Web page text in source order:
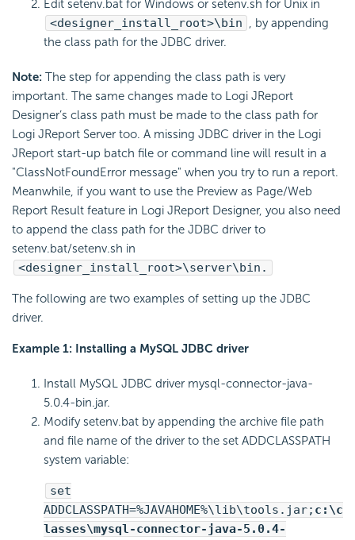
Edit setenv.bat for Windows or setenv.sh for Unix in
<designer_install_root>\bin , by appending
the class path for the JDBC driver.
Note: The step for appending the class path is very
important. The same changes made to Logi JReport
Designer’s class path must be made to the class path for
Logi JReport Server too. A missing JDBC driver in the Logi
JReport start-up batch file or command line will result in a
"ClassNotFoundError message" when you try to run a report.
Meanwhile, if you want to use the Preview as Page/Web
Report Result feature in Logi JReport Designer, you also need
to append the class path for the JDBC driver to
setenv.bat/setenv.sh in
<designer_install_root>\server\bin.
The following are two examples of setting up the JDBC
driver.
Example 1: Installing a MySQL JDBC driver
Install MySQL JDBC driver mysql-connector-java-
5.0.4-bin.jar.
Modify setenv.bat by appending the archive file path
and file name of the driver to the set ADDCLASSPATH
system variable:
set
ADDCLASSPATH=%JAVAHOME%\lib\tools.jar; c:\c
lasses\mysql-connector-java-5.0.4-